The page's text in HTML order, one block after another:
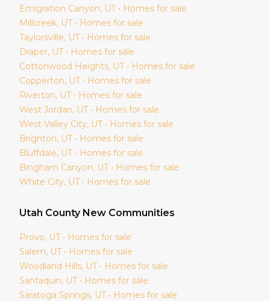
Emigration Canyon, UT • Homes for sale
Millcreek, UT • Homes for sale
Taylorsville, UT • Homes for sale
Draper, UT • Homes for sale
Cottonwood Heights, UT • Homes for sale
Copperton, UT • Homes for sale
Riverton, UT • Homes for sale
West Jordan, UT • Homes for sale
West Valley City, UT • Homes for sale
Brighton, UT • Homes for sale
Bluffdale, UT • Homes for sale
Bingham Canyon, UT • Homes for sale
White City, UT • Homes for sale
Utah County New Communities
Provo, UT • Homes for sale
Salem, UT • Homes for sale
Woodland Hills, UT • Homes for sale
Santaquin, UT • Homes for sale
Saratoga Springs, UT • Homes for sale